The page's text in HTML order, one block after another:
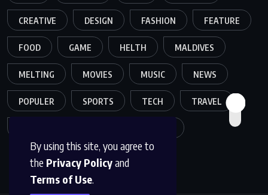
By using this site, you agree to
the Privacy Policyand
Terms of Use.
CREATIVE DESIGN FASHION FEATURE
FOOD GAME HELTH MALDIVES
MELTING MOVIES MUSIC NEWS
POPULER SPORTS TECH TRAVEL